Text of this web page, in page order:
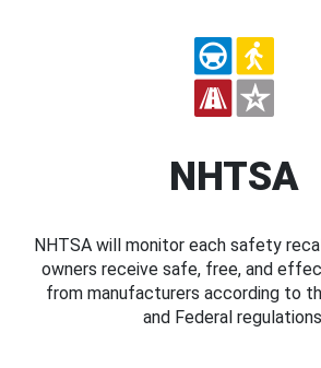
NHTSA
NHTSA will monitor each safety
owners receive safe, free, and
from manufacturers according to
and Federal